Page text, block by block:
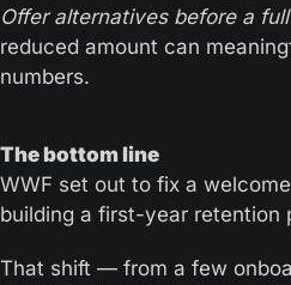
Offer alternatives before a
reduced amount can
numbers.
The bottom line
WWF set out to fix a
building a first-year retention
That shift — from a few